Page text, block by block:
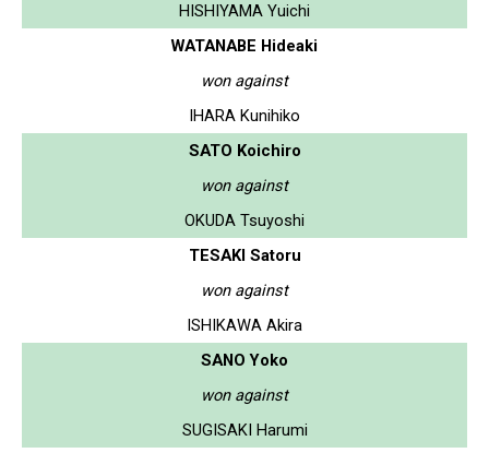
HISHIYAMA Yuichi
WATANABE Hideaki
won against
IHARA Kunihiko
SATO Koichiro
won against
OKUDA Tsuyoshi
TESAKI Satoru
won against
ISHIKAWA Akira
SANO Yoko
won against
SUGISAKI Harumi